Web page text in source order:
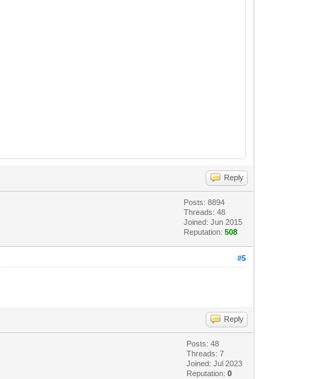
Reply
Posts: 8894
Threads: 48
Joined: Jun 2015
Reputation:508
#5
Reply
Posts: 48
Threads: 7
Joined: Jul 2023
Reputation:0